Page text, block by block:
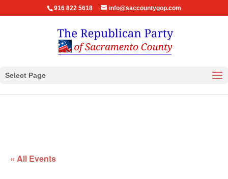
916 822 5618 info@saccountygop.com
Select Page
« All Events